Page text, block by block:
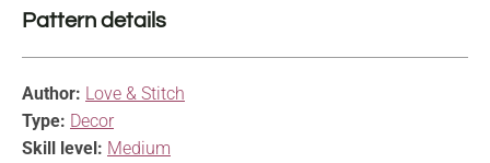
Pattern details
Author: Love & Stitch
Type: Decor
Skill level: Medium